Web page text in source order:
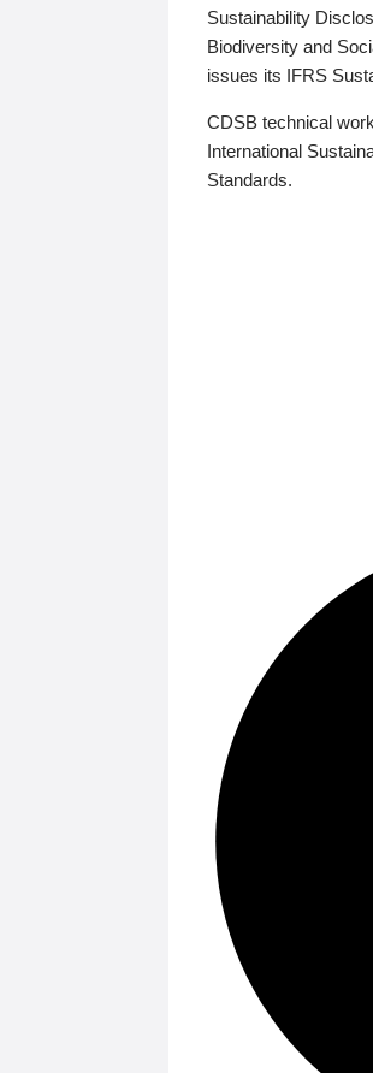
Sustainability
Biodiversity and
issues its IFRS
CDSB technical
International
Standards.